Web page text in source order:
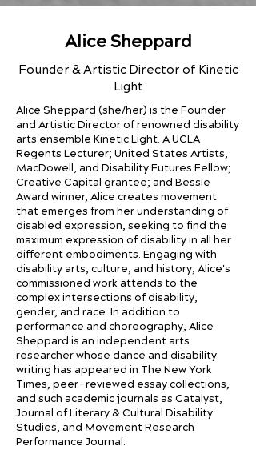
Alice Sheppard
Founder & Artistic Director of Kinetic
Light
Alice Sheppard (she/her) is the Founder
and Artistic Director of renowned disability
arts ensemble Kinetic Light. A UCLA
Regents Lecturer; United States Artists,
MacDowell, and Disability Futures Fellow;
Creative Capital grantee; and Bessie
Award winner, Alice creates movement
that emerges from her understanding of
disabled expression, seeking to find the
maximum expression of disability in all her
different embodiments. Engaging with
disability arts, culture, and history, Alice's
commissioned work attends to the
complex intersections of disability,
gender, and race. In addition to
performance and choreography, Alice
Sheppard is an independent arts
researcher whose dance and disability
writing has appeared in The New York
Times, peer-reviewed essay collections,
and such academic journals as Catalyst,
Journal of Literary & Cultural Disability
Studies, and Movement Research
Performance Journal.